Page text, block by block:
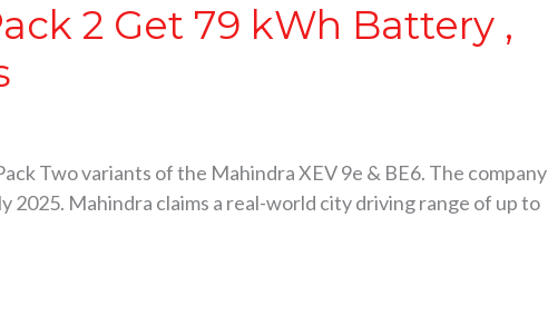
2 Get 79 kWh Battery ,
Two variants of the Mahindra XEV 9e & BE6. The company
2025. Mahindra claims a real-world city driving range of up to